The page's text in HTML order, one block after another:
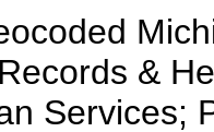
&
Services;